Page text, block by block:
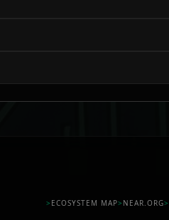
> ECOSYSTEM MAP> NEAR.ORG>